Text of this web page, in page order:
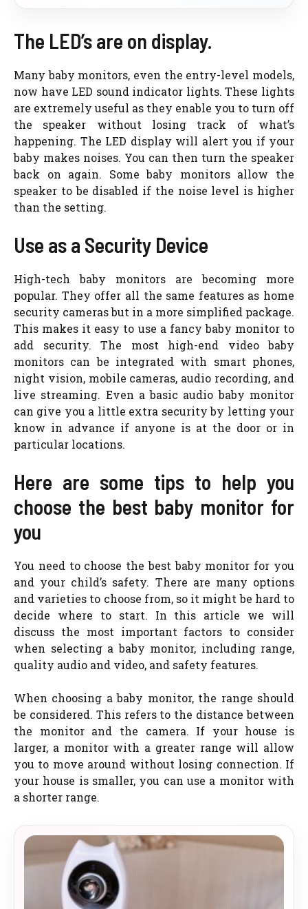
The LED’s are on display.
Many baby monitors, even the entry-level models,
now have LED sound indicator lights. These lights
are extremely useful as they enable you to turn off
the speaker without losing track of what’s
happening. The LED display will alert you if your
baby makes noises. You can then turn the speaker
back on again. Some baby monitors allow the
speaker to be disabled if the noise level is higher
than the setting.
Use as a Security Device
High-tech baby monitors are becoming more
popular. They offer all the same features as home
security cameras but in a more simplified package.
This makes it easy to use a fancy baby monitor to
add security. The most high-end video baby
monitors can be integrated with smart phones,
night vision, mobile cameras, audio recording, and
live streaming. Even a basic audio baby monitor
can give you a little extra security by letting your
know in advance if anyone is at the door or in
particular locations.
Here are some tips to help you
choose the best baby monitor for
you
You need to choose the best baby monitor for you
and your child’s safety. There are many options
and varieties to choose from, so it might be hard to
decide where to start. In this article we will
discuss the most important factors to consider
when selecting a baby monitor, including range,
quality audio and video, and safety features.
When choosing a baby monitor, the range should
be considered. This refers to the distance between
the monitor and the camera. If your house is
larger, a monitor with a greater range will allow
you to move around without losing connection. If
your house is smaller, you can use a monitor with
a shorter range.